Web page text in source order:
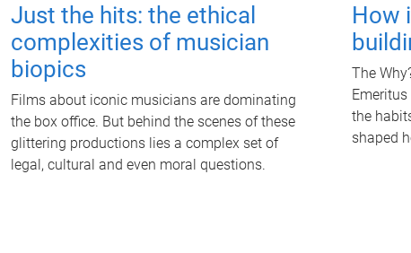
Just the hits: the ethical
complexities of musician
biopics
Films about iconic musicians are dominating
the box office. But behind the scenes of these
glittering productions lies a complex set of
legal, cultural and even moral questions.
How
The
the
shaped